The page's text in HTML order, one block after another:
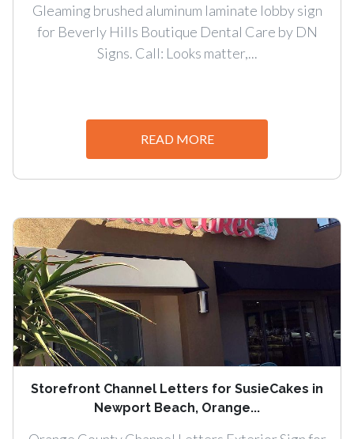
Gleaming brushed aluminum laminate lobby sign
for Beverly Hills Boutique Dental Care by DN
Signs. Call: Looks matter,...
READ MORE
Storefront Channel Letters for SusieCakes in
Newport Beach, Orange...